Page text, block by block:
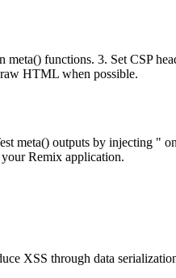
functions. 3. Set CSP
HTML when possible.
meta() outputs by injecting "
Remix application.
XSS through data